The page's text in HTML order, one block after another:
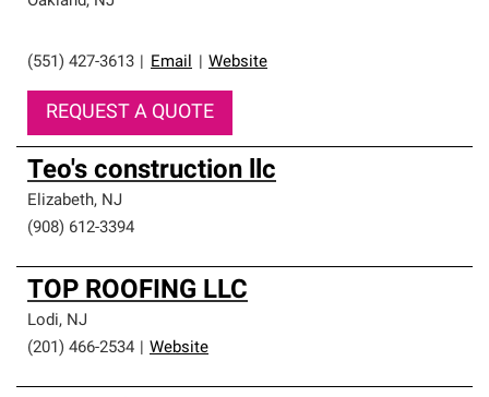
(551) 427-3613 Email Website
REQUEST A QUOTE
Teo's construction llc
Elizabeth, NJ
(908) 612-3394
TOP ROOFING LLC
Lodi, NJ
(201) 466-2534
Website